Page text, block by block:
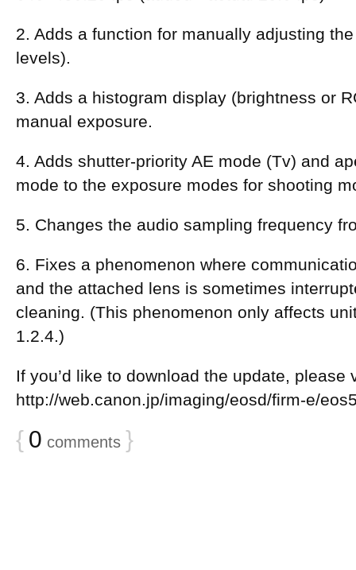
2. Adds a function for manually adjusting
levels).
3. Adds a histogram display (brightness or
manual exposure.
4. Adds shutter-priority AE mode (Tv) and
mode to the exposure modes for shooting
5. Changes the audio sampling frequency
6. Fixes a phenomenon where
and the attached lens is sometimes
cleaning. (This phenomenon only affects
1.2.4.)
If you’d like to download the update, please
http://web.canon.jp/imaging/eosd/firm-e/
{ 0 comments }